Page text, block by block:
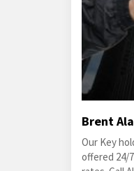
Brent
Our Key
offered 24/